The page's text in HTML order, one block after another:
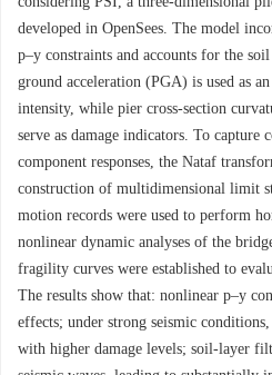
developed in OpenSees. The model
p–y constraints and accounts for the
ground acceleration (PGA) is used as
intensity, while pier cross-section
serve as damage indicators. To capture
component responses, the Nataf
construction of multidimensional limit
motion records were used to perform
nonlinear dynamic analyses of the
fragility curves were established to
The results show that: nonlinear p–y
effects; under strong seismic conditions,
with higher damage levels; soil-layer